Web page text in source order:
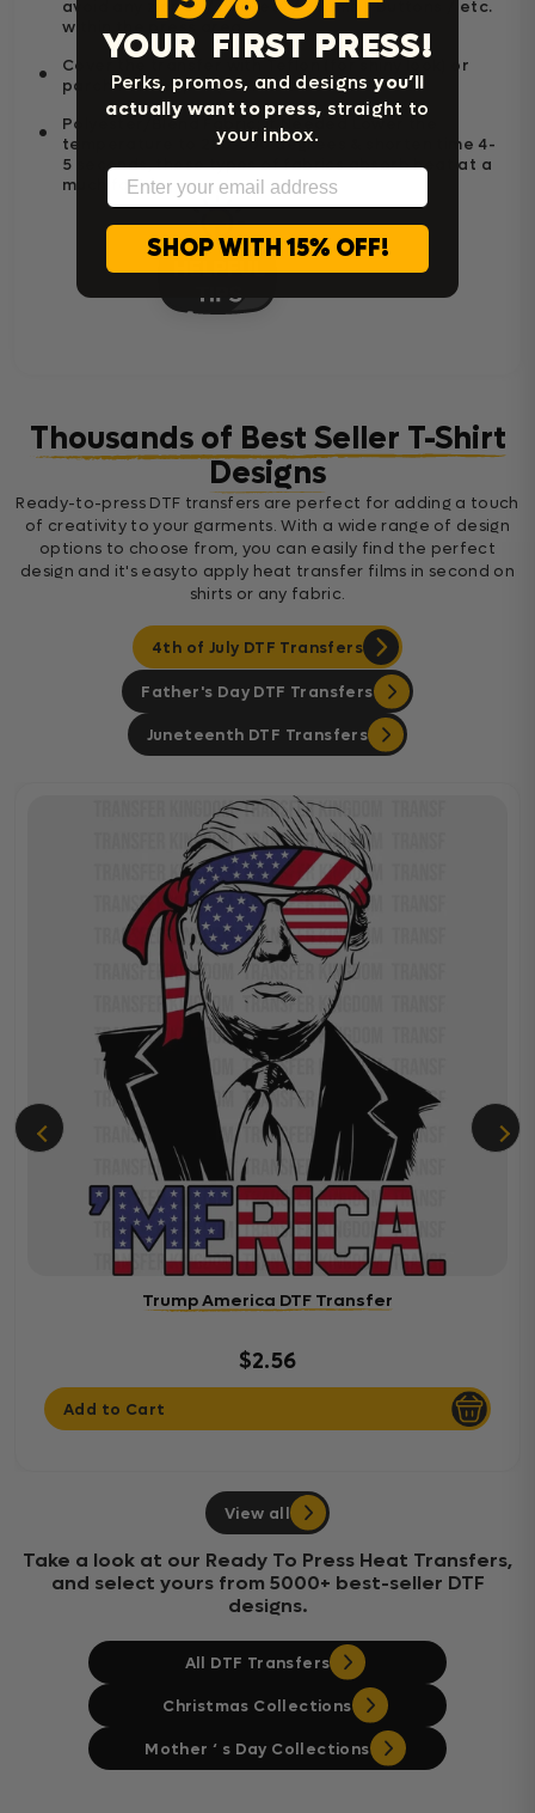
avoid any zipper / pockets / seams / buttons / etc.
within the press area.
Cover the transfer with Teflon (for shiny look) or
parchment paper (for matte look).
Polyester/Blend Fabric; If Needed Lower the
temperature to 250-300 degrees & shorten time 4-
5 seconds, these types of fabrics absorb heat at a
much faster.
Thousands of Best Seller T-Shirt
Designs
Ready-to-press DTF transfers are perfect for adding a touch
of creativity to your garments. With a wide range of design
options to choose from, you can easily find the perfect
design and it's easyto apply heat transfer films in second on
shirts or any fabric.
4th of July DTF Transfers
Father's Day DTF Transfers
Juneteenth DTF Transfers
Trump America DTF Transfer
$2.56
Add to Cart
View all
Take a look at our Ready To Press Heat Transfers,
and select yours from 5000+ best-seller DTF
designs.
All DTF Transfers
Christmas Collections
Mother ‘ s Day Collections
YOUR FIRST PRESS!
Perks, promos, and designsyou’ll
actually want to press, straight to
your inbox.
Email
SHOP WITH 15% OFF!